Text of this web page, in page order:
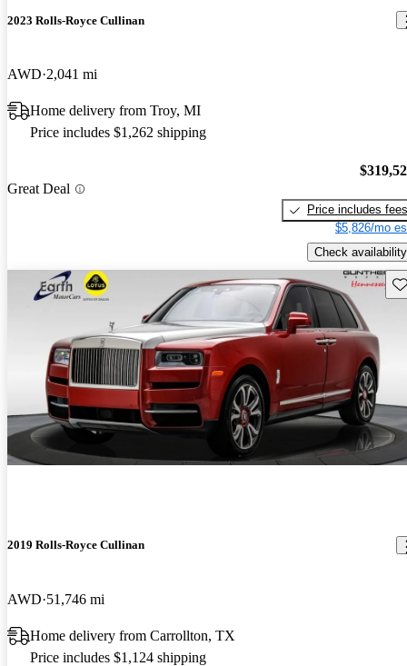
2023 Rolls-Royce Cullinan
AWD 2,041 mi
Home delivery from Troy, MI
Price includes $1,262 shipping
Great Deal
Price includes fees
$5,826/mo
Check availability
2019 Rolls-Royce Cullinan
AWD 51,746 mi
Home delivery from Carrollton, TX
Price includes $1,124 shipping